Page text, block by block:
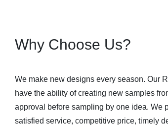
Why Choose Us?
We make new designs every season. Our
have the ability of creating new samples
approval before sampling by one idea. We
satisfied service, competitive price, timely